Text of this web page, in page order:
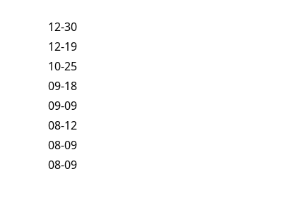
12-30
12-19
10-25
09-18
09-09
08-12
08-09
08-09